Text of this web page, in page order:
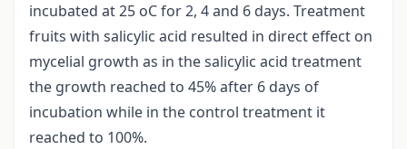
incubated at 25 oC for 2, 4 and 6 days. Treatment
fruits with salicylic acid resulted in direct effect on
mycelial growth as in the salicylic acid treatment
the growth reached to 45% after 6 days of
incubation while in the control treatment it
reached to 100%.